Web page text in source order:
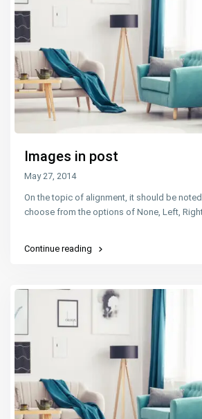
Images in post
May 27, 2014
On the topic of alignment, it should be
choose from the options of None, Left,
Continue reading